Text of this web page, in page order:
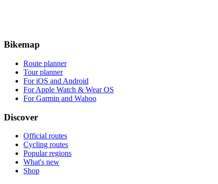
Bikemap
Route planner
Tour planner
For iOS and Android
For Apple Watch & Wear OS
For Garmin and Wahoo
Discover
Official routes
Cycling routes
Popular regions
What's new
Shop